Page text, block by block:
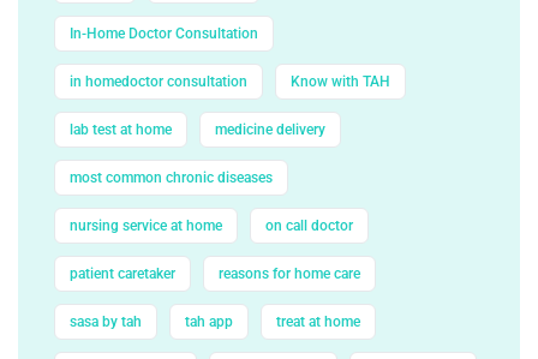
In-Home Doctor Consultation
in homedoctor consultation Know with TAH
lab test at home medicine delivery
most common chronic diseases
nursing service at home on call doctor
patient caretaker reasons for home care
sasa by tah tah app treat at home